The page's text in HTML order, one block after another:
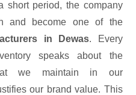
short period, the company
and become one of the
in Dewas. Every
speaks about the
we maintain in our
our brand value. This